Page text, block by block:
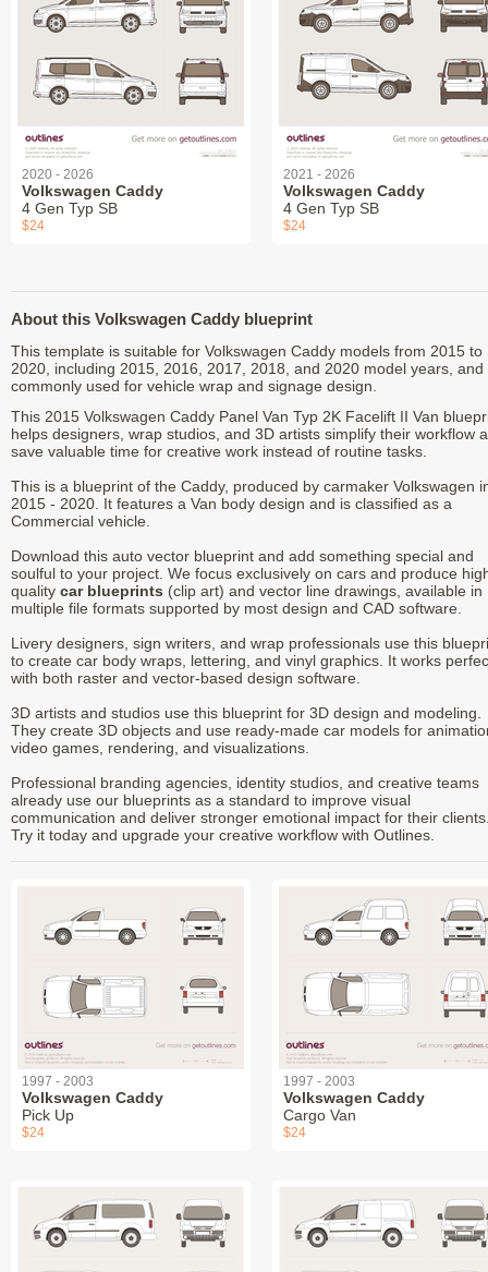
2020 - 2026
Volkswagen Caddy
4 Gen Typ SB
$24
2021 - 2026
Volkswagen Caddy
4 Gen Typ SB
$24
About this Volkswagen Caddy blueprint
This template is suitable for Volkswagen Caddy models from 2015 to
2020, including 2015, 2016, 2017, 2018, and 2020 model years, and
commonly used for vehicle wrap and signage design.
This 2015 Volkswagen Caddy Panel Van Typ 2K Facelift II Van
helps designers, wrap studios, and 3D artists simplify their workflow
save valuable time for creative work instead of routine tasks.
This is a blueprint of the Caddy, produced by carmaker Volkswagen
2015 - 2020. It features a Van body design and is classified as a
Commercial vehicle.
Download this auto vector blueprint and add something special and
soulful to your project. We focus exclusively on cars and produce
quality car blueprints (clip art) and vector line drawings, available in
multiple file formats supported by most design and CAD software.
Livery designers, sign writers, and wrap professionals use this
to create car body wraps, lettering, and vinyl graphics. It works
with both raster and vector-based design software.
3D artists and studios use this blueprint for 3D design and modeling.
They create 3D objects and use ready-made car models for
video games, rendering, and visualizations.
Professional branding agencies, identity studios, and creative teams
already use our blueprints as a standard to improve visual
communication and deliver stronger emotional impact for their
Try it today and upgrade your creative workflow with Outlines.
1997 - 2003
Volkswagen Caddy
Pick Up
$24
1997 - 2003
Volkswagen Caddy
Cargo Van
$24